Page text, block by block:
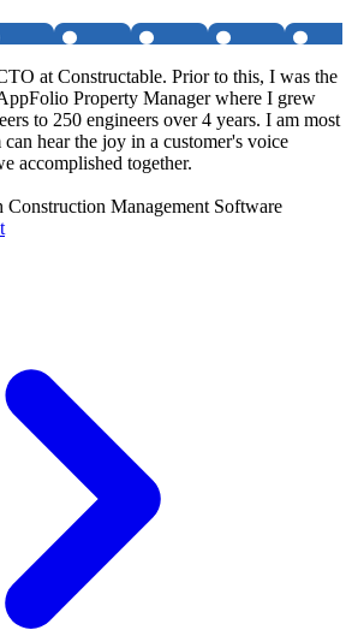
at Constructable. Prior to this, I was the
Property Manager where I grew
to 250 engineers over 4 years. I am most
hear the joy in a customer's voice
accomplished together.
Construction Management Software